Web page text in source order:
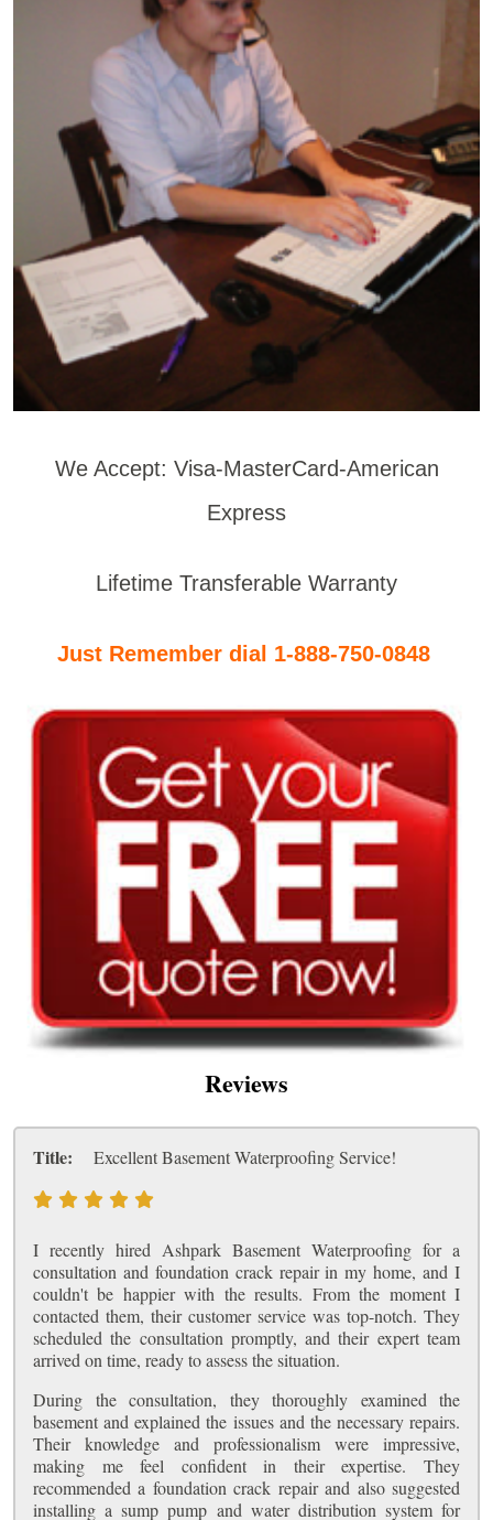
We Accept: Visa-MasterCard-American
Express
Lifetime Transferable Warranty
Just Remember dial 1-888-750-0848
Reviews
Title: Excellent Basement Waterproofing Service!
I recently hired Ashpark Basement Waterproofing for a
consultation and foundation crack repair in my home, and I
couldn't be happier with the results. From the moment I
contacted them, their customer service was top-notch. They
scheduled the consultation promptly, and their expert team
arrived on time, ready to assess the situation.
During the consultation, they thoroughly examined the
basement and explained the issues and the necessary repairs.
Their knowledge and professionalism were impressive,
making me feel confident in their expertise. They
recommended a foundation crack repair and also suggested
installing a sump pump and water distribution system for